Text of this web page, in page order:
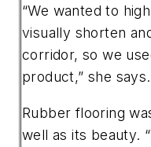
“We wanted to
visually shorten
corridor, so we
product,” she says.
Rubber flooring
well as its beauty.